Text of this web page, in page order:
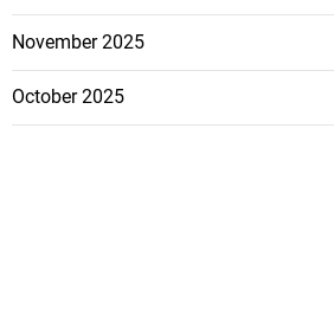
November 2025
October 2025